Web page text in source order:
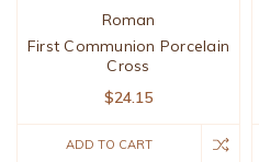
Roman
First Communion Porcelain
Cross
$24.15
ADD TO CART